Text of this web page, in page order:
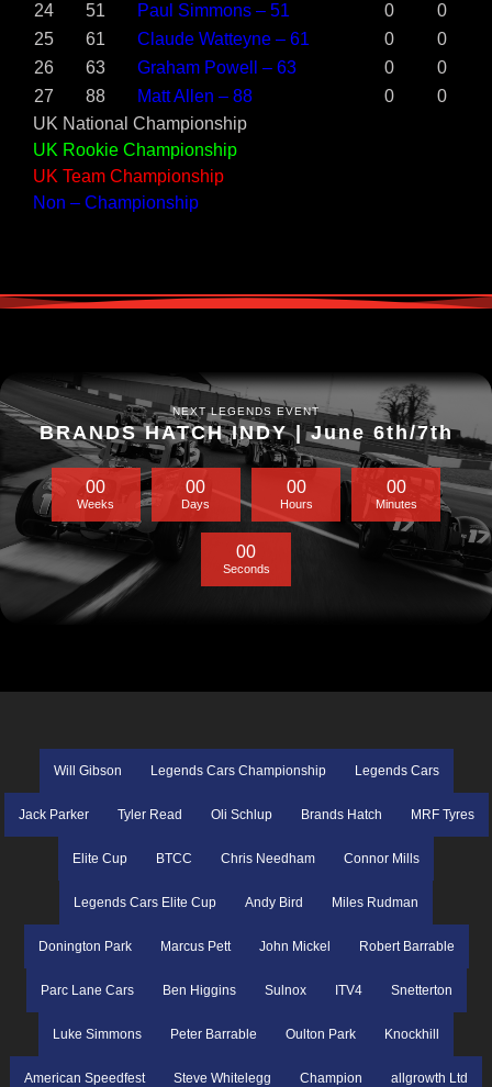
24
51 Paul Simmons – 51 0
0
25
61 Claude Watteyne – 61 0
0
26
63 Graham Powell – 63 0
0
27
88 Matt Allen – 88 0
0
UK National Championship
UK Rookie Championship
UK Team Championship
Non – Championship
NEXT LEGENDS EVENT
BRANDS HATCH INDY | June 6th/7th
00
Weeks
00
Days
00
Hours
00
Minutes
00
Seconds
Will Gibson Legends Cars Championship Legends Cars
Jack Parker Tyler Read Oli Schlup Brands Hatch MRF Tyres
Elite Cup BTCC Chris Needham Connor Mills
Legends Cars Elite Cup Andy Bird Miles Rudman
Donington Park Marcus Pett John Mickel Robert Barrable
Parc Lane Cars Ben Higgins Sulnox ITV4 Snetterton
Luke Simmons Peter Barrable Oulton Park Knockhill
American Speedfest Steve Whitelegg Champion allgrowth Ltd